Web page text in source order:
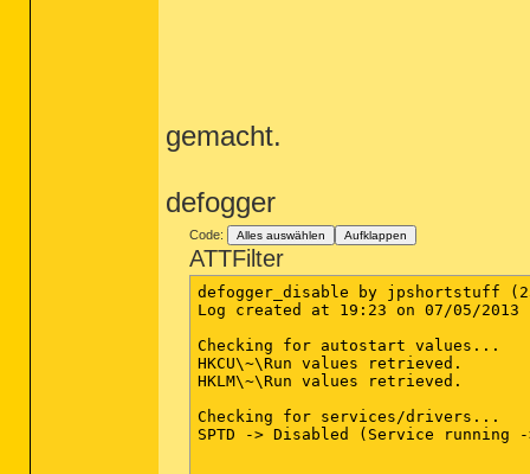
gemacht.
defogger
Code: Alles auswählen Aufklappen
ATTFilter
defogger_disable by jpshortstuff
Log created at 19:23 on 07/05/2013
Checking for autostart values...
HKCU\~\Run values retrieved.
HKLM\~\Run values retrieved.
Checking for services/drivers...
SPTD -> Disabled (Service running